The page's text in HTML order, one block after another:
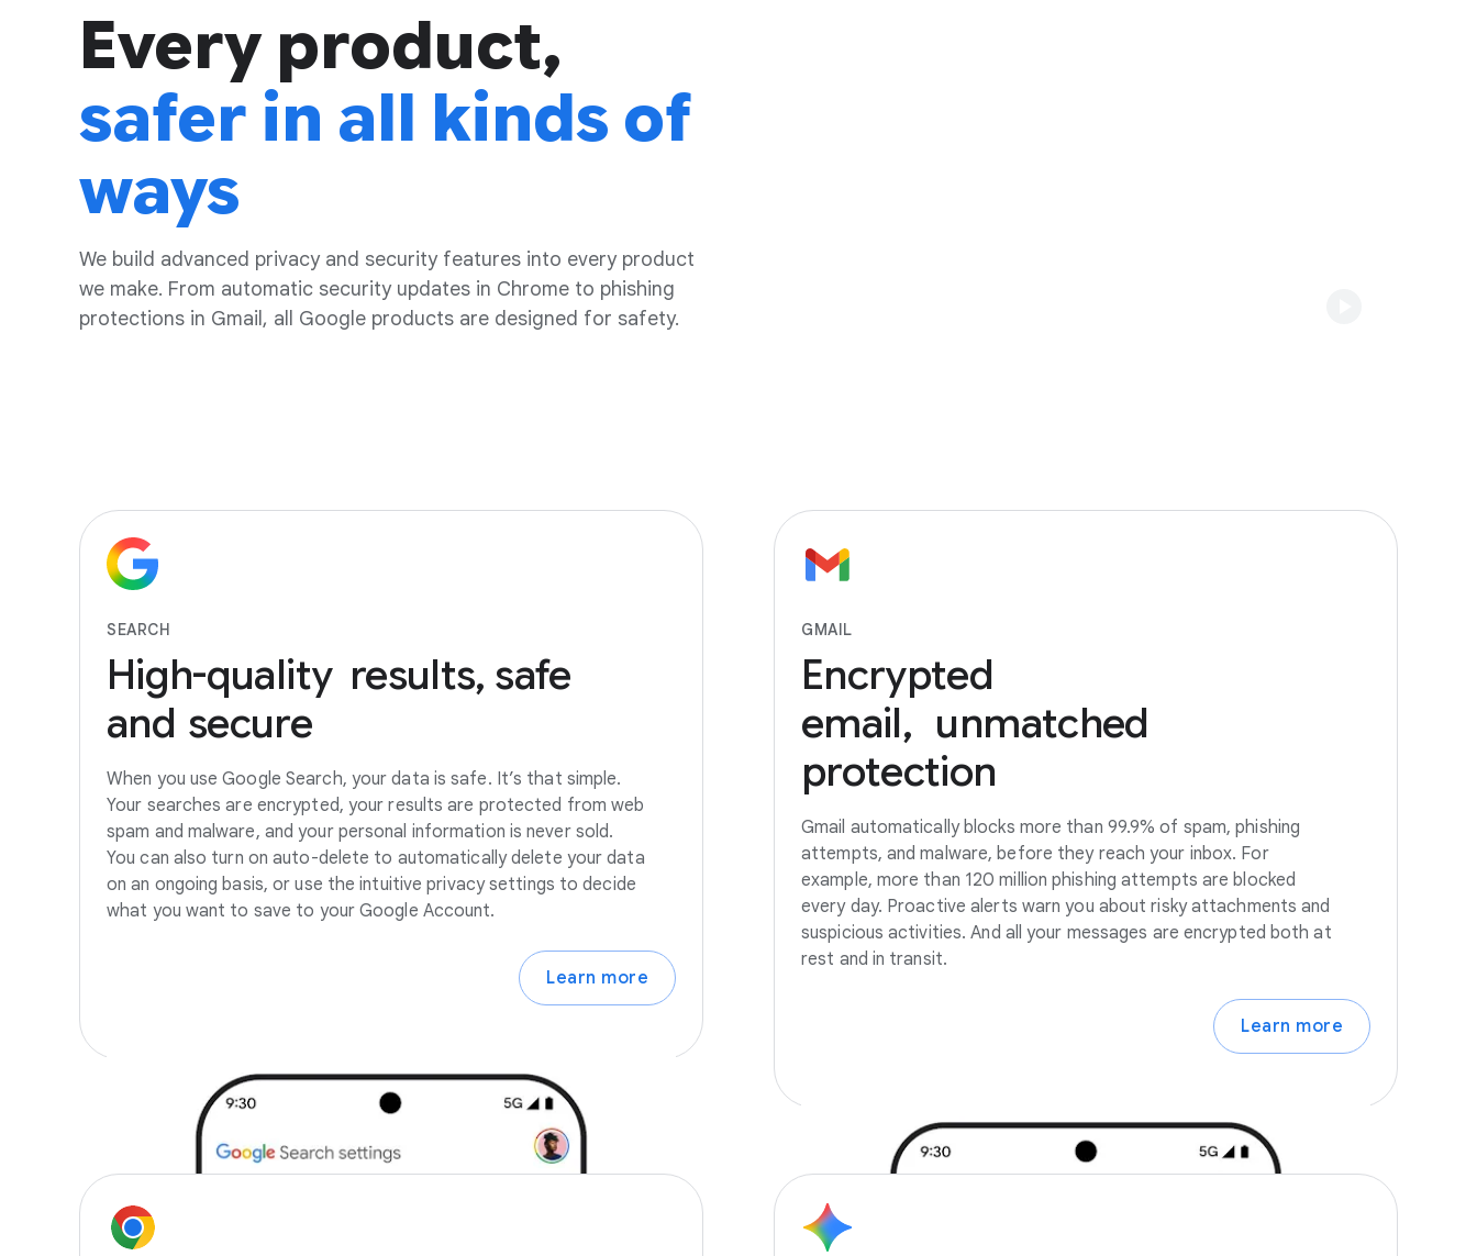
Every product,
safer in all kinds of
ways
We build advanced privacy and security features into every product
we make. From automatic security updates in Chrome to phishing
protections in Gmail, all Google products are designed for safety.
SEARCH
High-quality results, safe
and secure
When you use Google Search, your data is safe. It’s that simple.
Your searches are encrypted, your results are protected from web
spam and malware, and your personal information is never sold.
You can also turn on auto-delete to automatically delete your data
on an ongoing basis, or use the intuitive privacy settings to decide
what you want to save to your Google Account.
Learn more
GMAIL
Encrypted
email, unmatched
protection
Gmail automatically blocks more than 99.9% of spam, phishing
attempts, and malware, before they reach your inbox. For
example, more than 120 million phishing attempts are blocked
every day. Proactive alerts warn you about risky attachments and
suspicious activities. And all your messages are encrypted both at
rest and in transit.
Learn more